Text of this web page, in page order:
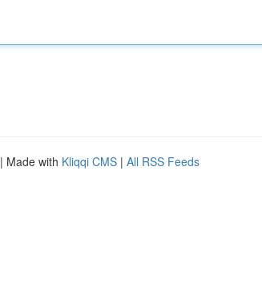
| Made with Kliqqi CMS | All RSS Feeds